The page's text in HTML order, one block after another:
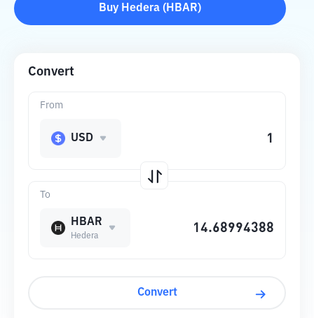
Buy Hedera ( HBAR)
Convert
To
HBAR
Hedera
From
USD
Convert